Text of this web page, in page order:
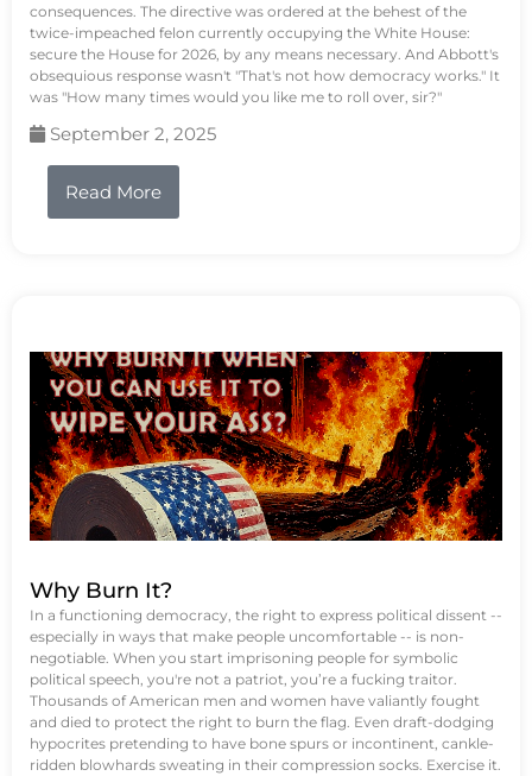
consequences. The directive was ordered at the behest of the
twice-impeached felon currently occupying the White House:
secure the House for 2026, by any means necessary. And Abbott's
obsequious response wasn't "That's not how democracy works." It
was "How many times would you like me to roll over, sir?"
September 2, 2025
Read More
Why Burn It?
In a functioning democracy, the right to express political dissent --
especially in ways that make people uncomfortable -- is non-
negotiable. When you start imprisoning people for symbolic
political speech, you're not a patriot, you’re a fucking traitor.
Thousands of American men and women have valiantly fought
and died to protect the right to burn the flag. Even draft-dodging
hypocrites pretending to have bone spurs or incontinent, cankle-
ridden blowhards sweating in their compression socks. Exercise it.